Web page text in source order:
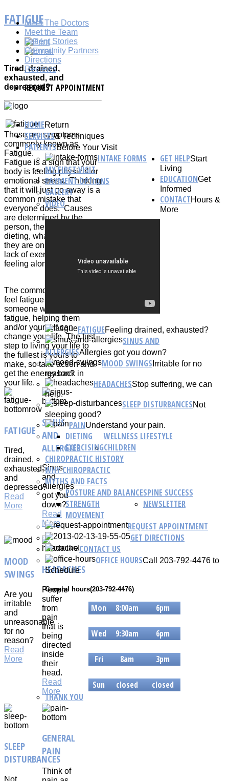
Meet The Doctors
Meet the Team
Patient Stories
Community Partners
Directions
Reviews
REQUEST APPOINTMENT
HOMEReturn
SERVICES& Techniques
PATIENTSBefore Your Visit
INTAKE FORMS
MY FIRST VISIT
PAYMENT OPTIONS
GALLERY
VIDEO
GET HELPStart
Living
FATIGUEFeeling drained, exhausted?
SINUS AND
ALLERGIESAllergies got you down?
MOOD SWINGS Irritable for no
reason?
HEADACHESStop suffering, we can
help.
SLEEP DISTURBANCESNot
sleeping good?
PAINUnderstand your pain.
EDUCATIONGet
Informed
WELLNESS LIFESTYLE
DIETING
EXERCISINGCHILDREN
CHIROPRACTIC HISTORY
WHY CHIROPRACTIC
MYTHS AND FACTS
SPINE SUCCESS
POSTURE AND BALANCE
STRENGTH
MOVEMENT
NEWSLETTER
CONTACTHours &
More
REQUEST APPOINTMENT
GET DIRECTIONS
CONTACT US
OFFICE HOURSCall 203-792-4476 to
Schedule
General hours(203-792-4476)
Mon 8:00am
6pm
Wed
9:30am
6pm
Fri
8am
3pm
Sun
closed
closed
THANK YOU
FATIGUE
Tired, drained,
exhausted, and
depressed?
These are symptoms
commonly known as
Fatigue.
Fatigue is a sign that your
body is feeling physical or
emotional stress. Thinking
that it will just go away is a
common mistake that
everyone does. Causes
are determined by the
person, the way they’re
dieting, what medications
they are on, lack of activity,
lack of exercising, and just
feeling alone.
The common person can
feel fatigue or knows
someone who feels
fatigue, helping them
and/or yourself can
change your life. The first
step to living your life to
the fullest is yours to
make, so take action and
get the energy back in
your life.
FATIGUE
Tired,
drained,
exhausted,
and
depressed?
Read
More
SINUS
AND
ALLERGIES
Sinus
and
Allergies
got you
down?
Read
More
MOOD
SWINGS
Are you
irritable
and
unreasonable
for no
reason?
Read
More
HEADACHES
People
suffer
from
pain
that is
being
directed
inside
their
head.
Read
More
SLEEP
DISTURBANCES
GENERAL
PAIN
Think of